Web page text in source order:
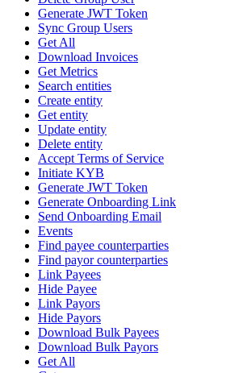
Generate JWT Token
Sync Group Users
Get All
Download Invoices
Get Metrics
Search entities
Create entity
Get entity
Update entity
Delete entity
Accept Terms of Service
Initiate KYB
Generate JWT Token
Generate Onboarding Link
Send Onboarding Email
Events
Find payee counterparties
Find payor counterparties
Link Payees
Hide Payee
Link Payors
Hide Payors
Download Bulk Payees
Download Bulk Payors
Get All